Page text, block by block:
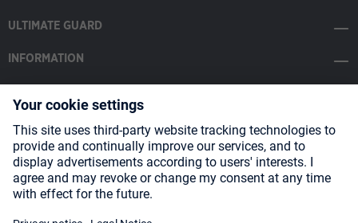
ULTIMATE GUARD
INFORMATION
SOCIAL MEDIA
Payment Methods